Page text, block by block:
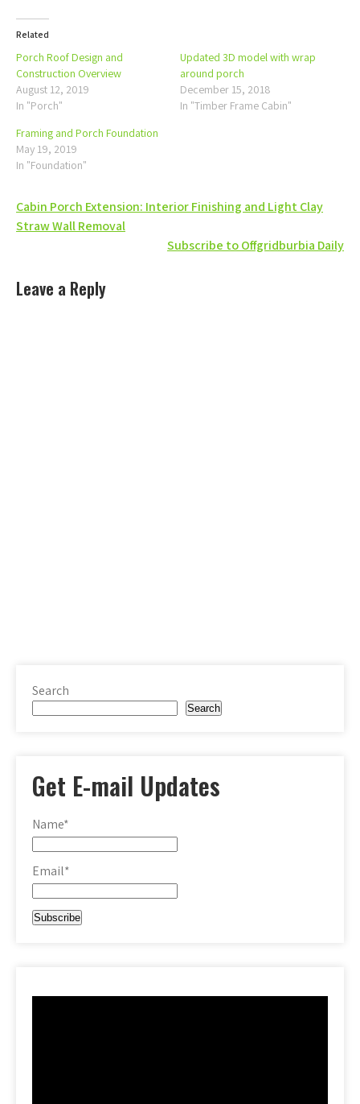
Related
Porch Roof Design and
Construction Overview
August 12, 2019
In "Porch"
Updated 3D model with wrap
around porch
December 15, 2018
In "Timber Frame Cabin"
Framing and Porch Foundation
May 19, 2019
In "Foundation"
Post
navigation
Cabin Porch Extension: Interior Finishing and Light Clay
Straw Wall Removal
Subscribe to Offgridburbia Daily
Leave a Reply
Search
Search
Get E-mail Updates
Name*
Email*